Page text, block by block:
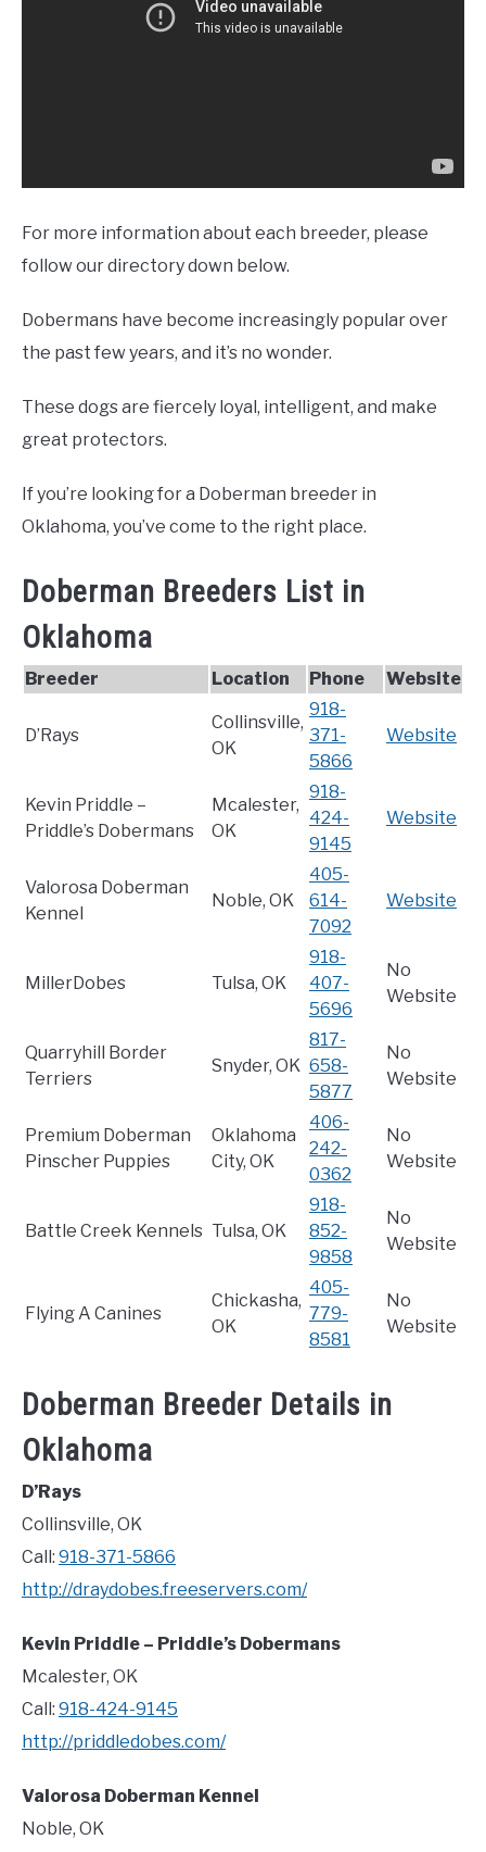
For more information about each breeder, please
follow our directory down below.
Dobermans have become increasingly popular over
the past few years, and it’s no wonder.
These dogs are fiercely loyal, intelligent, and make
great protectors.
If you’re looking for a Doberman breeder in
Oklahoma, you’ve come to the right place.
Doberman Breeders List in
Oklahoma
Breeder Location Phone Website
D’Rays
Collinsville,
OK
918-
371-
5866
Website
Kevin Priddle –
Priddle’s Dobermans
Mcalester,
OK
918-
424-
9145
Website
Valorosa Doberman
Kennel
Noble, OK
405-
614-
7092
Website
MillerDobes Tulsa, OK
918-
407-
5696
No
Website
Quarryhill Border
Terriers
Snyder, OK
817-
658-
5877
No
Website
Premium Doberman
Pinscher Puppies
Oklahoma
City, OK
406-
242-
0362
No
Website
Battle Creek Kennels Tulsa, OK
918-
852-
9858
No
Website
Flying A Canines
Chickasha,
OK
405-
779-
8581
No
Website
Doberman Breeder Details in
Oklahoma
D’Rays
Collinsville, OK
Call: 918-371-5866
http://draydobes.freeservers.com/
Kevin Priddle – Priddle’s Dobermans
Mcalester, OK
Call: 918-424-9145
http://priddledobes.com/
Valorosa Doberman Kennel
Noble, OK